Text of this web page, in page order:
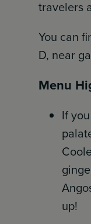
travelers
You can
D, near
Menu
If
up!